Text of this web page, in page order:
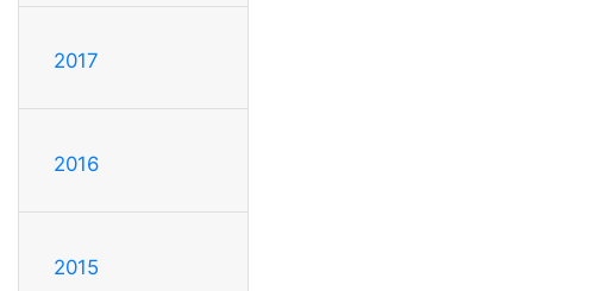
2017
2016
2015